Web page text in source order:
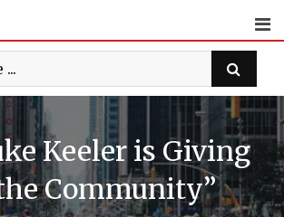
Keeler is Giving
Community”